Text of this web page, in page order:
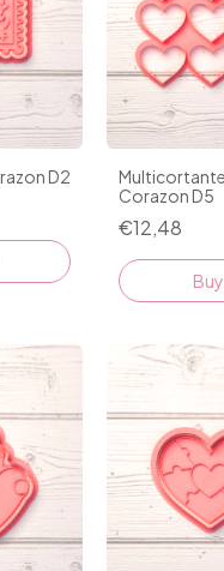
D2
Multicortante
Corazon D5
€12,48
Buy